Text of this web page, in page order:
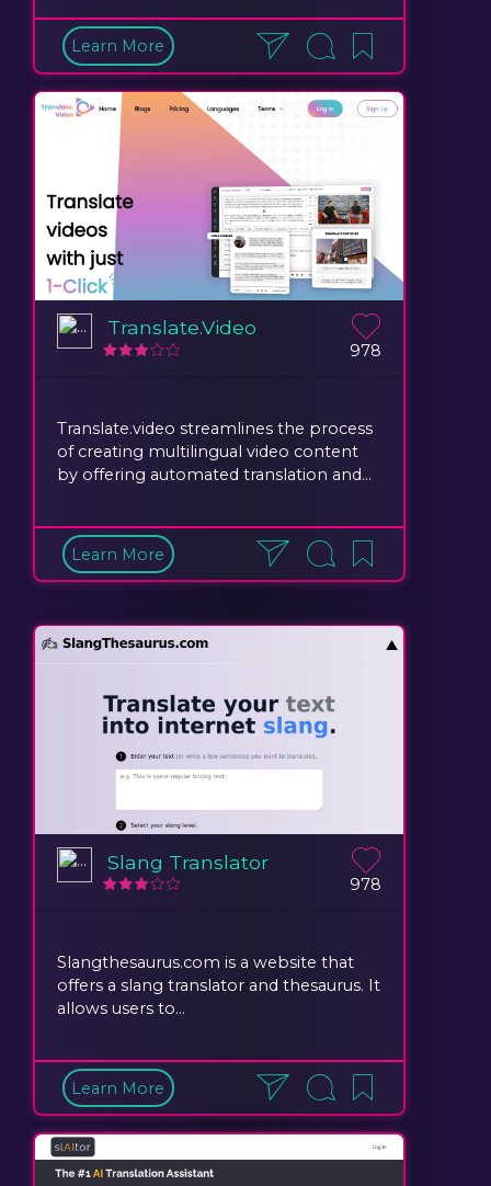
Learn More
978
Translate.Video
Translate.video streamlines the process
of creating multilingual video content
by offering automated translation and...
Learn More
978
Slang Translator
Slangthesaurus.com is a website that
offers a slang translator and thesaurus. It
allows users to...
Learn More